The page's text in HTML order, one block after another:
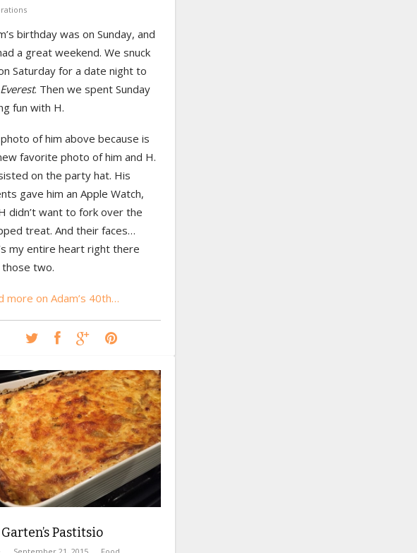
birthday was on Sunday, and
a great weekend. We snuck
Saturday for a date night to
Everest. Then we spent Sunday
fun with H.
of him above because is
favorite photo of him and H.
on the party hat. His
gave him an Apple Watch,
didn’t want to fork over the
treat. And their faces…
my entire heart right there
two.
more on Adam’s 40th…
Pastitsio